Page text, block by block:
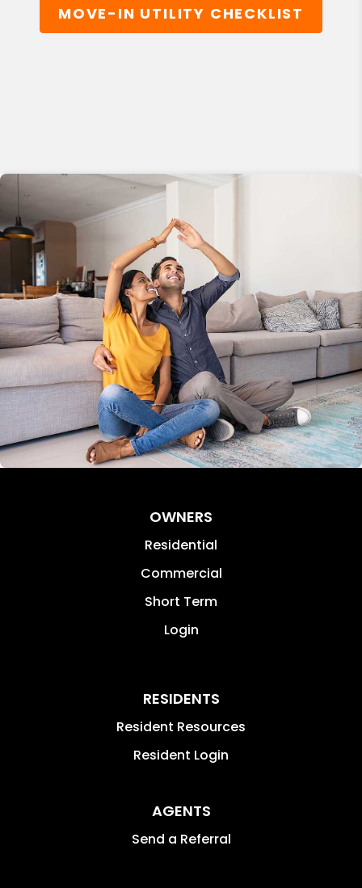
MOVE-IN UTILITY CHECKLIST
OWNERS
Residential
Commercial
Short Term
Login
RESIDENTS
Resident Resources
Resident Login
AGENTS
Send a Referral